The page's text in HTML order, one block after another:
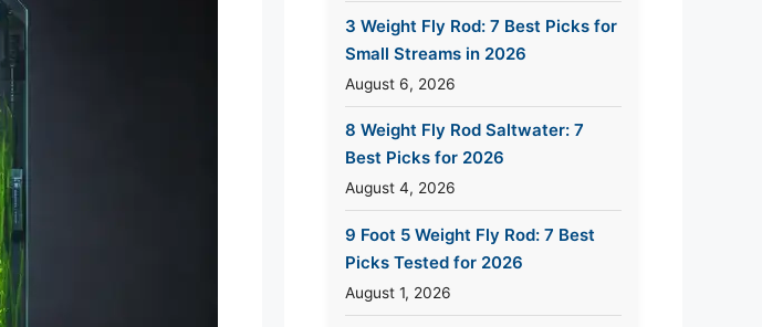
3 Weight Fly Rod: 7 Best Picks for
Small Streams in 2026
August 6, 2026
8 Weight Fly Rod Saltwater: 7
Best Picks for 2026
August 4, 2026
9 Foot 5 Weight Fly Rod: 7 Best
Picks Tested for 2026
August 1, 2026